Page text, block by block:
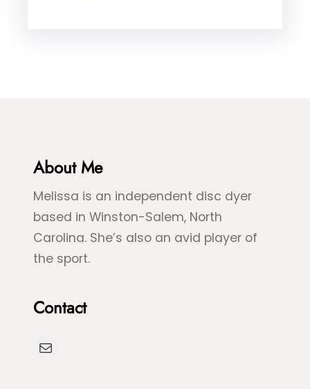
About Me
Melissa is an independent disc dyer
based in Winston-Salem, North
Carolina. She’s also an avid player of
the sport.
Contact
Mail